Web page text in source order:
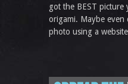
got the BEST
origami. Maybe even
photo using a